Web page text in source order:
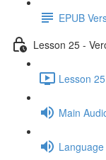
EPUB
Lesson 25 -
Lesson
Main